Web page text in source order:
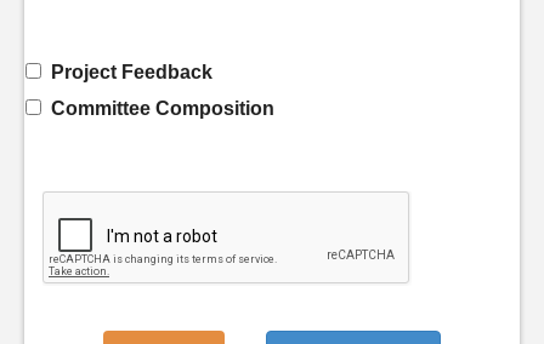
Project Feedback
Committee Composition